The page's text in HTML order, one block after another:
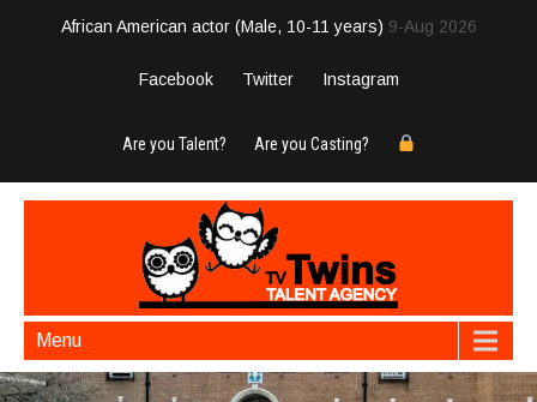
African American actor (Male, 10-11 years) 9-Aug 2026
Facebook Twitter Instagram
Are you Talent? Are you Casting?
Menu